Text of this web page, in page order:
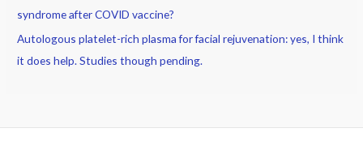
syndrome after COVID vaccine?
Autologous platelet-rich plasma for facial rejuvenation: yes, I think
it does help. Studies though pending.